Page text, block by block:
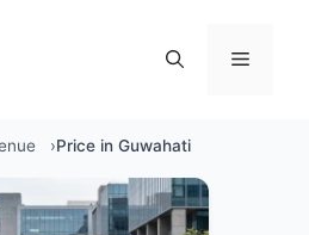
Menu
Price in Guwahati